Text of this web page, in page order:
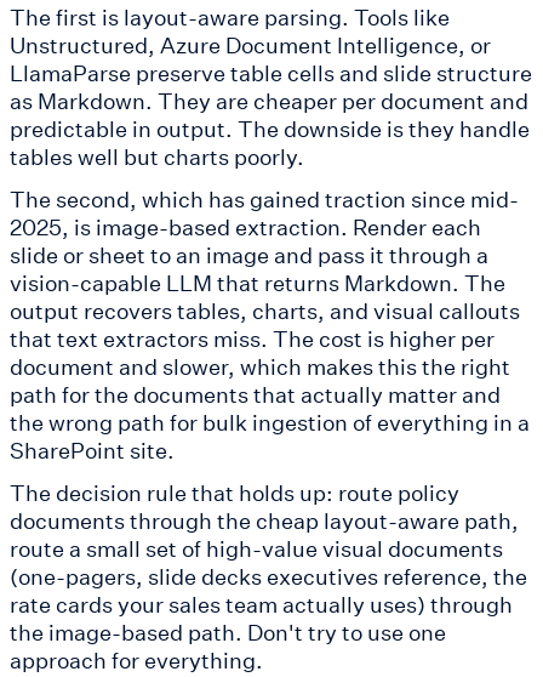
The first is layout-aware parsing. Tools like
Unstructured, Azure Document Intelligence, or
LlamaParse preserve table cells and slide structure
as Markdown. They are cheaper per document and
predictable in output. The downside is they handle
tables well but charts poorly.
The second, which has gained traction since mid-
2025, is image-based extraction. Render each
slide or sheet to an image and pass it through a
vision-capable LLM that returns Markdown. The
output recovers tables, charts, and visual callouts
that text extractors miss. The cost is higher per
document and slower, which makes this the right
path for the documents that actually matter and
the wrong path for bulk ingestion of everything in a
SharePoint site.
The decision rule that holds up: route policy
documents through the cheap layout-aware path,
route a small set of high-value visual documents
(one-pagers, slide decks executives reference, the
rate cards your sales team actually uses) through
the image-based path. Don't try to use one
approach for everything.